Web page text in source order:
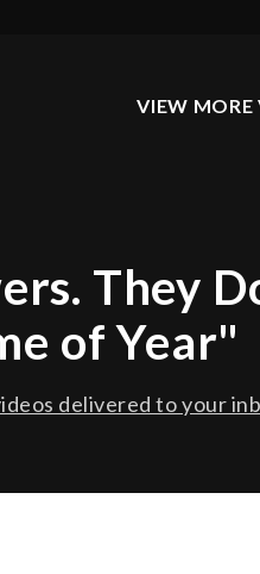
VIEW MORE
They
of Year"
delivered to your